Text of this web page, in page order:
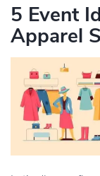
5 Event
Apparel